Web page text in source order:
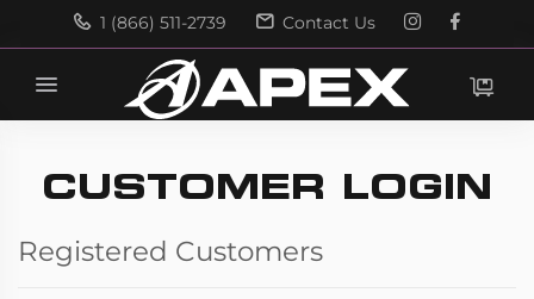
1 (866) 511-2739 Contact Us
Search
CUSTOMER LOGIN
Registered Customers